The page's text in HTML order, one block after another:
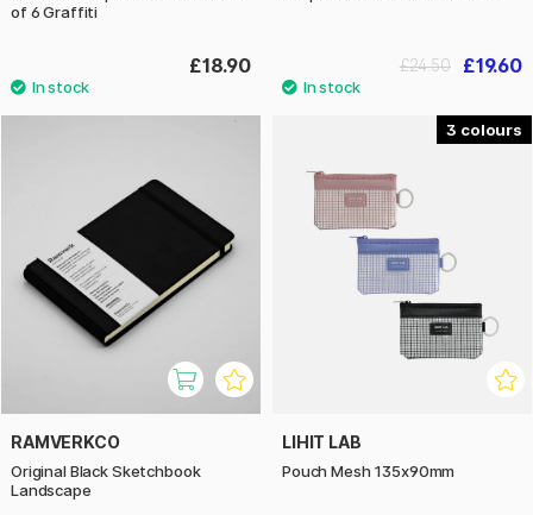
of 6 Graffiti
£18.90 £19.60
£24.50
RAMVERKCO
Original Black Sketchbook
Landscape
3
LIHIT LAB
Pouch Mesh 135x90mm